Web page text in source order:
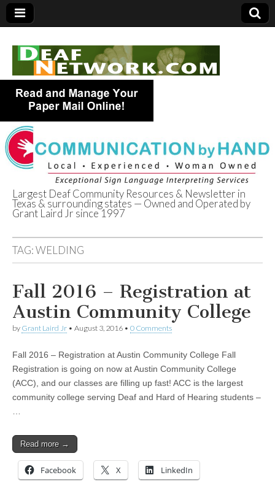
Deaf Network of
Texas
Largest Deaf Community Resources & Newsletter in
Texas & surrounding states — Owned and Operated by
Grant Laird Jr since 1997
TAG:WELDING
Fall 2016 – Registration at
Austin Community College
by Grant Laird Jr • August 3, 2016 • 0 Comments
Fall 2016 – Registration at Austin Community College Fall
Registration is going on now at Austin Community College
(ACC), and our classes are filling up fast! ACC is the largest
community college serving Deaf and Hard of Hearing students –
…
Read more →
Facebook X LinkedIn